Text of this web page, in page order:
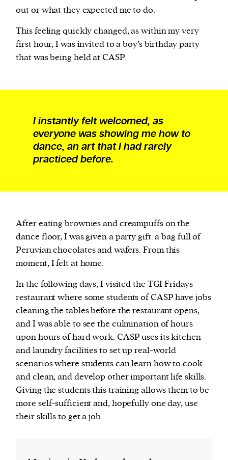
out or what they expected me to do.
This feeling quickly changed, as within my very
first hour, I was invited to a boy’s birthday party
that was being held at CASP.
I instantly felt welcomed, as
everyone was showing me how to
dance, an art that I had rarely
practiced before.
After eating brownies and creampuffs on the
dance floor, I was given a party gift: a bag full of
Peruvian chocolates and wafers. From this
moment, I felt at home.
In the following days, I visited the TGI Fridays
restaurant where some students of CASP have jobs
cleaning the tables before the restaurant opens,
and I was able to see the culmination of hours
upon hours of hard work. CASP uses its kitchen
and laundry facilities to set up real-world
scenarios where students can learn how to cook
and clean, and develop other important life skills.
Giving the students this training allows them to be
more self-sufficient and, hopefully one day, use
their skills to get a job.